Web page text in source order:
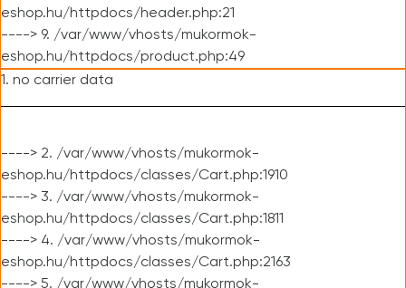
eshop.hu/httpdocs/header.php:21
----> 9. /var/www/vhosts/mukormok-
eshop.hu/httpdocs/product.php:49
1. no carrier data
----> 2. /var/www/vhosts/mukormok-
eshop.hu/httpdocs/classes/Cart.php:1910
----> 3. /var/www/vhosts/mukormok-
eshop.hu/httpdocs/classes/Cart.php:1811
----> 4. /var/www/vhosts/mukormok-
eshop.hu/httpdocs/classes/Cart.php:2163
----> 5. /var/www/vhosts/mukormok-